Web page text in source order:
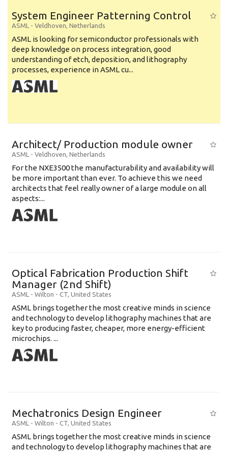
System Engineer Patterning Control
ASML - Veldhoven, Netherlands
ASML is looking for semiconductor professionals with
deep knowledge on process integration, good
understanding of etch, deposition, and lithography
processes, experience in ASML cu...
Architect/ Production module owner
ASML - Veldhoven, Netherlands
For the NXE3500 the manufacturability and availability will
be more important than ever. To achieve this we need
architects that feel really owner of a large module on all
aspects:...
Optical Fabrication Production Shift
Manager (2nd Shift)
ASML - Wilton - CT, United States
ASML brings together the most creative minds in science
and technology to develop lithography machines that are
key to producing faster, cheaper, more energy-efficient
microchips. ...
Mechatronics Design Engineer
ASML - Wilton - CT, United States
ASML brings together the most creative minds in science
and technology to develop lithography machines that are